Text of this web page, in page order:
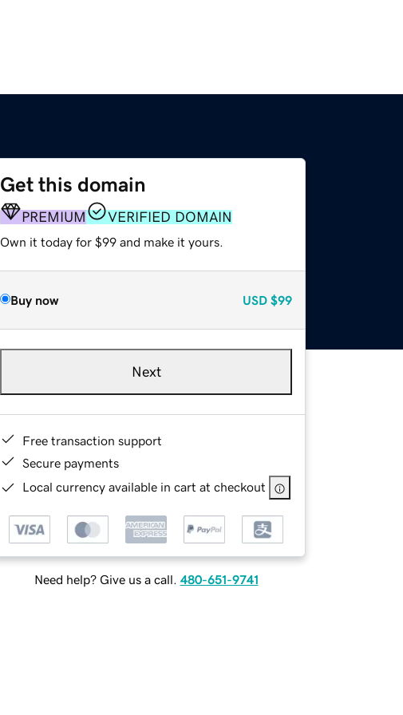
Get this domain
PREMIUM VERIFIED DOMAIN
Own it today for $99 and make it yours.
Buy now USD $99
Next
Free transaction support
Secure payments
Local currency available in cart at checkout
Need help? Give us a call. 480-651-9741